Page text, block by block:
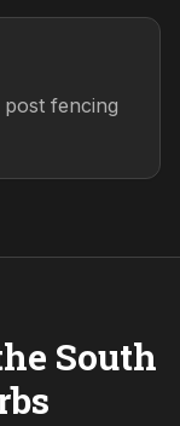
fencing
South